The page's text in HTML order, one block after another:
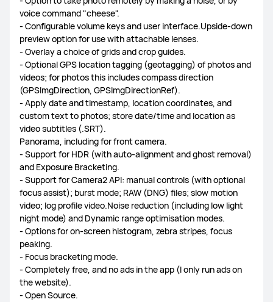
voice command "cheese".
- Configurable volume keys and user interface.Upside-down
preview option for use with attachable lenses.
- Overlay a choice of grids and crop guides.
- Optional GPS location tagging (geotagging) of photos and
videos; for photos this includes compass direction
(GPSImgDirection, GPSImgDirectionRef).
- Apply date and timestamp, location coordinates, and
custom text to photos; store date/time and location as
video subtitles (.SRT).
Panorama, including for front camera.
- Support for HDR (with auto-alignment and ghost removal)
and Exposure Bracketing.
- Support for Camera2 API: manual controls (with optional
focus assist); burst mode; RAW (DNG) files; slow motion
video; log profile video.Noise reduction (including low light
night mode) and Dynamic range optimisation modes.
- Options for on-screen histogram, zebra stripes, focus
peaking.
- Focus bracketing mode.
- Completely free, and no ads in the app (I only run ads on
the website).
- Open Source.